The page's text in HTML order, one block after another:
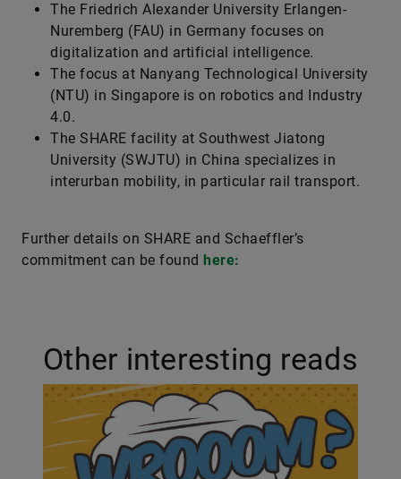
The Friedrich Alexander University Erlangen-
Nuremberg (FAU) in Germany focuses on
digitalization and artificial intelligence.
The focus at Nanyang Technological University
(NTU) in Singapore is on robotics and Industry
4.0.
The SHARE facility at Southwest Jiatong
University (SWJTU) in China specializes in
interurban mobility, in particular rail transport.
Further details on SHARE and Schaeffler’s
commitment can be found here:
Other interesting reads